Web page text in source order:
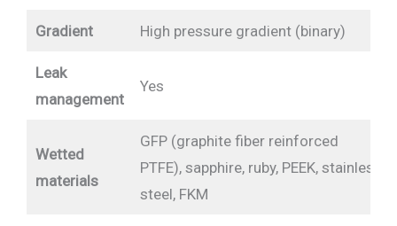
Gradient High pressure gradient (binary)
Leak
management
Yes
Wetted
materials
GFP (graphite fiber reinforced
PTFE), sapphire, ruby, PEEK, stainless
steel, FKM